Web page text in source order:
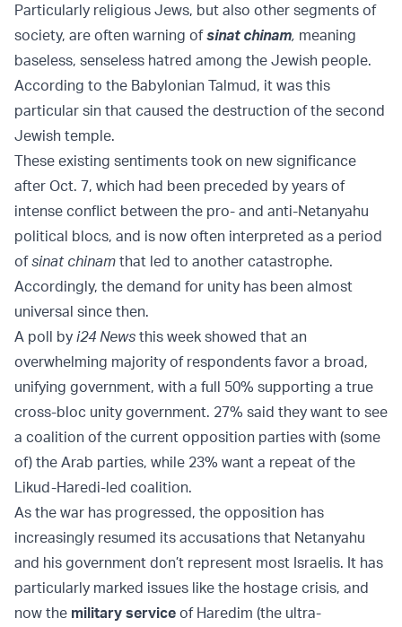
Particularly religious Jews, but also other segments of
society, are often warning ofsinat chinam, meaning
baseless, senseless hatred among the Jewish people.
According to the Babylonian Talmud, it was this
particular sin that caused the destruction of the second
Jewish temple.
These existing sentiments took on new significance
after Oct. 7, which had been preceded by years of
intense conflict between the pro- and anti-Netanyahu
political blocs, and is now often interpreted as a period
ofsinat chinam that led to another catastrophe.
Accordingly, the demand for unity has been almost
universal since then.
A poll by i24 News this week showed that an
overwhelming majority of respondents favor a broad,
unifying government, with a full 50% supporting a true
cross-bloc unity government. 27% said they want to see
a coalition of the current opposition parties with (some
of) the Arab parties, while 23% want a repeat of the
Likud-Haredi-led coalition.
As the war has progressed, the opposition has
increasingly resumed its accusations that Netanyahu
and his government don’t represent most Israelis. It has
particularly marked issues like the hostage crisis, and
now the military service of Haredim (the ultra-